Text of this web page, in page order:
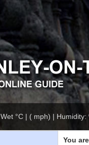
Wet °C | ( mph) |
You